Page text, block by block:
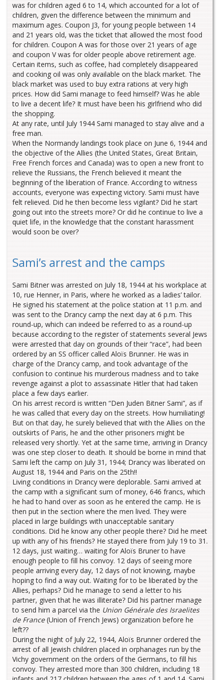
was for children aged 6 to 14, which accounted for a lot of
children, given the difference between the minimum and
maximum ages. Coupon J3, for young people between 14
and 21 years old, was the ticket that allowed the most food
for children. Coupon A was for those over 21 years of age
and coupon V was for older people above retirement age.
Certain items, such as coffee, had completely disappeared
and cooking oil was only available on the black market. The
black market was used to buy extra rations at very high
prices. How did Sami manage to feed himself? Was he able
to live a decent life? It must have been his girlfriend who did
the shopping.
At any rate, until July 1944 Sami managed to stay alive and a
free man.
When the Normandy landings took place on June 6, 1944 and
the objective of the Allies (the United States, Great Britain,
Free French forces and Canada) was to open a new front to
relieve the Russians, the French believed it meant the
beginning of the liberation of France. According to witness
accounts, everyone was expecting victory. Sami must have
felt relieved. Did he then become less vigilant? Did he start
going out into the streets more? Or did he continue to live a
quiet life, in the knowledge that the constant harassment
would soon be over?
Sami’s arrest and the camps
Sami Bitner was arrested on July 18, 1944 at his workplace at
10, rue Henner, in Paris, where he worked as a ladies’ tailor.
He signed his statement at the police station at 11 p.m. and
was sent to the Drancy camp the next day at 6 p.m. This
round-up, which can indeed be referred to as a round-up
because according to the register of statements several Jews
were arrested that day on grounds of their “race”, had been
ordered by an SS officer called Aloïs Brunner. He was in
charge of the Drancy camp, and took advantage of the
confusion to continue his murderous madness and to take
revenge against a plot to assassinate Hitler that had taken
place a few days earlier.
On his arrest record is written “Den Juden Bitner Sami”, as if
he was called that every day on the streets. How humiliating!
But on that day, he surely believed that with the Allies on the
outskirts of Paris, he and the other prisoners might be
released very shortly. Yet at the same time, arriving in Drancy
was one step closer to death. It should be borne in mind that
Sami left the camp on July 31, 1944; Drancy was liberated on
August 18, 1944 and Paris on the 25th!!
Living conditions in Drancy were deplorable. Sami arrived at
the camp with a significant sum of money, 646 francs, which
he had to hand over as soon as he entered the camp. He is
then put in the section where the men lived. They were
placed in large buildings with unacceptable sanitary
conditions. Did he know any other people there? Did he meet
up with any of his friends? He stayed there from July 19 to 31.
12 days, just waiting… waiting for Aloïs Bruner to have
enough people to fill his convoy. 12 days of seeing more
people arriving every day, 12 days of not knowing, maybe
hoping to find a way out. Waiting for to be liberated by the
Allies, perhaps? Did he manage to send a letter to his
partner, given that he was illiterate? Did his partner manage
to send him a parcel via the Union Générale des Israelites
de France(Union of French Jews) organization before he
left??
During the night of July 22, 1944, Aloïs Brunner ordered the
arrest of all Jewish children placed in orphanages run by the
Vichy government on the orders of the Germans, to fill his
convoy. They arrested more than 300 children, including 18